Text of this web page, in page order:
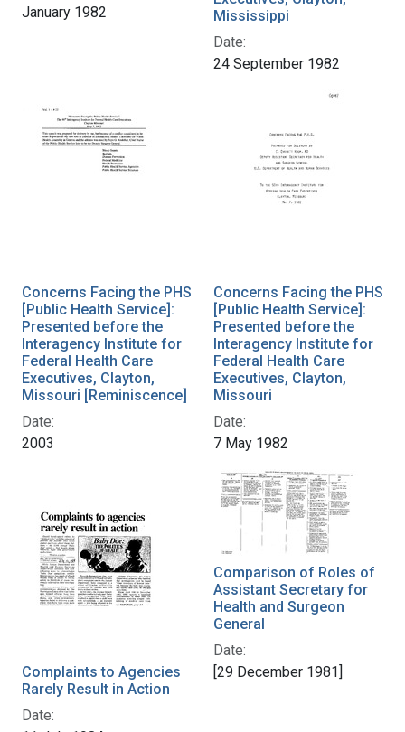
January 1982
Mississippi
Date:
24 September 1982
Concerns Facing the PHS
[Public Health Service]:
Presented before the
Interagency Institute for
Federal Health Care
Executives, Clayton,
Missouri [Reminiscence]
Date:
2003
Concerns Facing the PHS
[Public Health Service]:
Presented before the
Interagency Institute for
Federal Health Care
Executives, Clayton,
Missouri
Date:
7 May 1982
Complaints to Agencies
Rarely Result in Action
Date:
Comparison of Roles of
Assistant Secretary for
Health and Surgeon
General
Date:
[29 December 1981]